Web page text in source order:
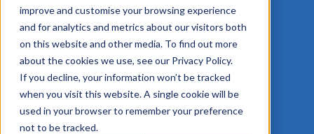
improve and customise your browsing experience
and for analytics and metrics about our visitors both
on this website and other media. To find out more
about the cookies we use, see our Privacy Policy.
If you decline, your information won’t be tracked
when you visit this website. A single cookie will be
used in your browser to remember your preference
not to be tracked.
01962 779911
enquiries@gra.uk.com